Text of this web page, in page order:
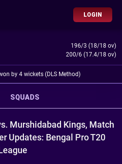
LOGIN
196/3 (18/18 ov)
200/6 (17.4/18 ov)
by 4 wickets (DLS Method)
SQUADS
Murshidabad Kings, Match
Updates: Bengal Pro T20